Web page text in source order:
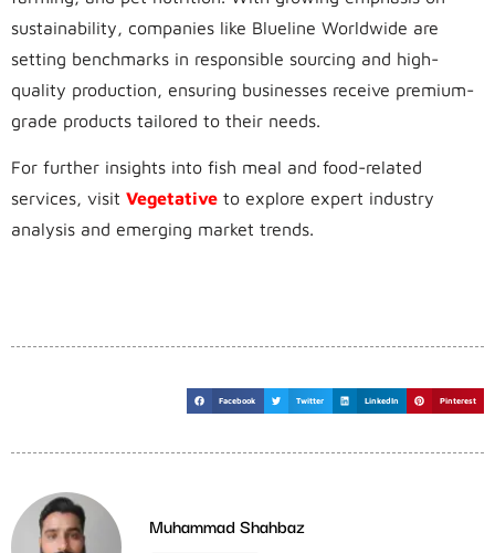
sustainability, companies like Blueline Worldwide are
setting benchmarks in responsible sourcing and high-
quality production, ensuring businesses receive premium-
grade products tailored to their needs.
For further insights into fish meal and food-related
services, visit Vegetative to explore expert industry
analysis and emerging market trends.
Facebook Twitter LinkedIn Pinterest
Muhammad Shahbaz